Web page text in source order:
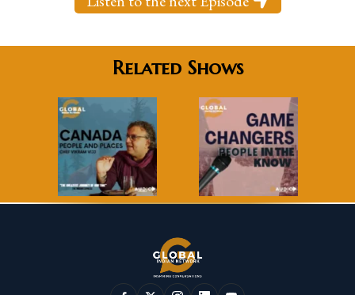
Related Shows